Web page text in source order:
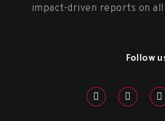
impact-driven reports on
Follow